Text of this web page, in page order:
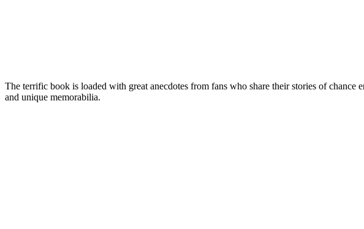
The terrific book is loaded with great anecdotes from fans who share their stories of chance
and unique memorabilia.